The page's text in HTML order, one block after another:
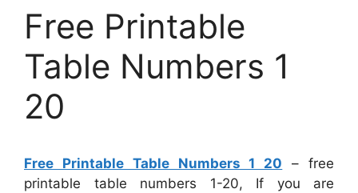
Free Printable
Table Numbers 1
20
Free Printable Table Numbers 1 20 – free
printable table numbers 1-20, If you are